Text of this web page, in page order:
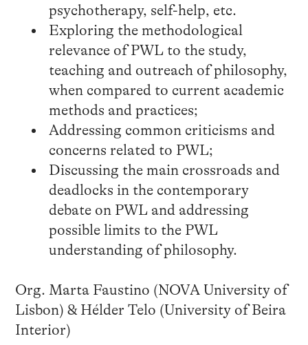
psychotherapy, self-help, etc.
Exploring the methodological
relevance of PWL to the study,
teaching and outreach of philosophy,
when compared to current academic
methods and practices;
Addressing common criticisms and
concerns related to PWL;
Discussing the main crossroads and
deadlocks in the contemporary
debate on PWL and addressing
possible limits to the PWL
understanding of philosophy.
Org. Marta Faustino (NOVA University of
Lisbon) & Hélder Telo (University of Beira
Interior)